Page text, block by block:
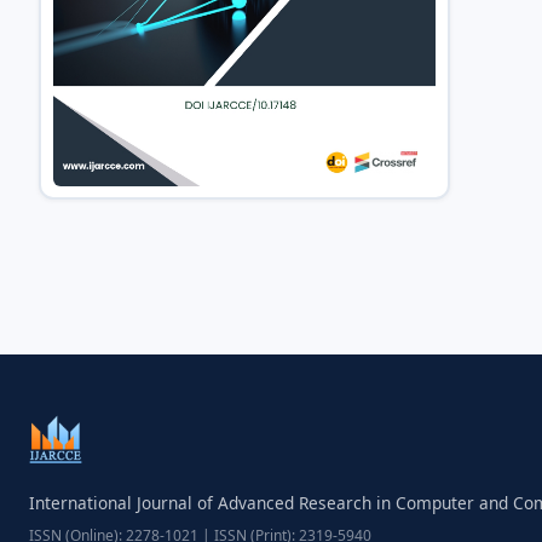
International Journal of Advanced Research in Computer and
ISSN (Online): 2278-1021 | ISSN (Print): 2319-5940